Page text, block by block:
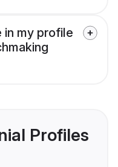
in my profile
Profiles